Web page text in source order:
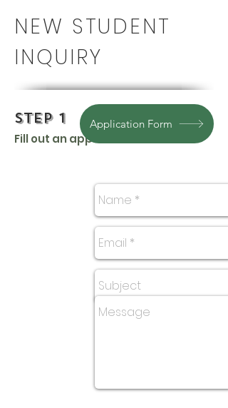
NEW STUDENT
INQUIRY
Step 1
Fill out an application.
Application Form